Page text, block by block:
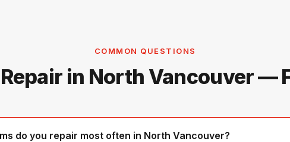
COMMON QUESTIONS
Repair in North Vancouver —
do you repair most often in North Vancouver?